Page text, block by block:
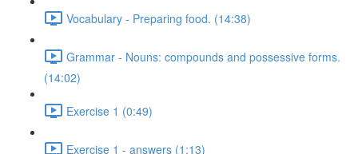
Vocabulary - Preparing food. (14:38)
Grammar - Nouns: compounds and possessive forms.
(14:02)
Exercise 1 (0:49)
Exercise 1 - answers (1:13)